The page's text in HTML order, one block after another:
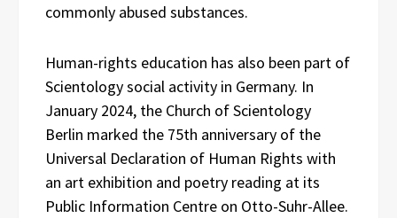
commonly abused substances.
Human-rights education has also been part of
Scientology social activity in Germany. In
January 2024, the Church of Scientology
Berlin marked the 75th anniversary of the
Universal Declaration of Human Rights with
an art exhibition and poetry reading at its
Public Information Centre on Otto-Suhr-Allee.